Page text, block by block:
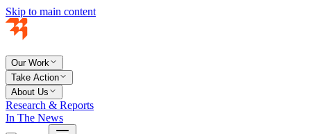
Skip to main content
Our Work
Take Action
About Us
Research & Reports
In The News